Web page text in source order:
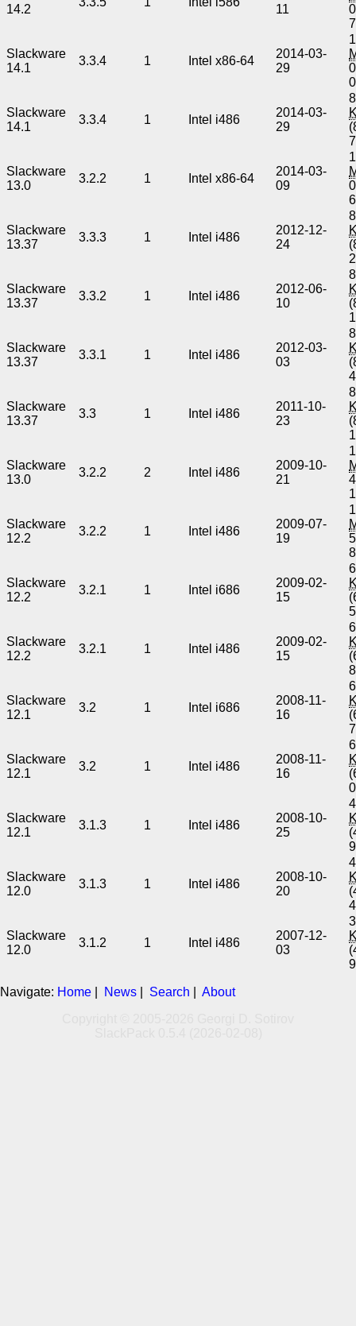
14.2
11
Slackware
14.1
3.3.4 1 Intel x86-64
2014-03-
29
Slackware
14.1
3.3.4 1 Intel i486
2014-03-
29
Slackware
13.0
3.2.2 1 Intel x86-64
2014-03-
09
Slackware
13.37
3.3.3 1 Intel i486
2012-12-
24
Slackware
13.37
3.3.2 1 Intel i486
2012-06-
10
Slackware
13.37
3.3.1 1 Intel i486
2012-03-
03
Slackware
13.37
3.3 1 Intel i486
2011-10-
23
Slackware
13.0
3.2.2 2 Intel i486
2009-10-
21
Slackware
12.2
3.2.2 1 Intel i486
2009-07-
19
Slackware
12.2
3.2.1 1 Intel i686
2009-02-
15
Slackware
12.2
3.2.1 1 Intel i486
2009-02-
15
Slackware
12.1
3.2 1 Intel i686
2008-11-
16
Slackware
12.1
3.2 1 Intel i486
2008-11-
16
Slackware
12.1
3.1.3 1 Intel i486
2008-10-
25
Slackware
12.0
3.1.3 1 Intel i486
2008-10-
20
Slackware
12.0
3.1.2 1 Intel i486
2007-12-
03
Navigate: Home News Search
About